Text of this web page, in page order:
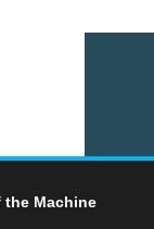
the Machine